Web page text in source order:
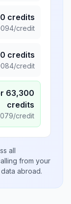
credits
/credit
credits
/credit
63,300
credits
/credit
all
from your
abroad.